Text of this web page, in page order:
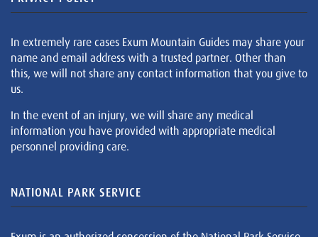
In extremely rare cases Exum Mountain Guides may share your
name and email address with a trusted partner. Other than
this, we will not share any contact information that you give to
us.
In the event of an injury, we will share any medical
information you have provided with appropriate medical
personnel providing care.
NATIONAL PARK SERVICE